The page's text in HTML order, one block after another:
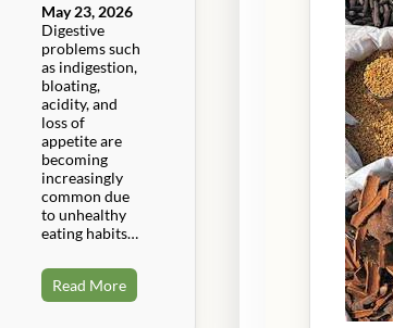
May 23, 2026
Digestive
problems such
as indigestion,
bloating,
acidity, and
loss of
appetite are
becoming
increasingly
common due
to unhealthy
eating habits…
Read More